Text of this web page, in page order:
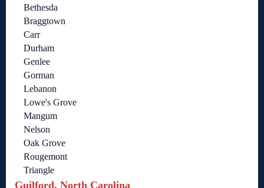
Bethesda
Braggtown
Carr
Durham
Genlee
Gorman
Lebanon
Lowe's Grove
Mangum
Nelson
Oak Grove
Rougemont
Triangle
Guilford, North Carolina